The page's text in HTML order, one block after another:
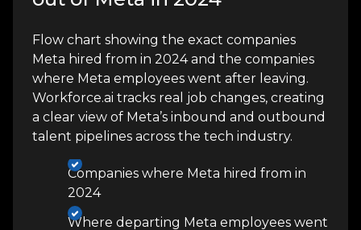
Flow chart showing the exact companies
Meta hired from in 2024 and the companies
where Meta employees went after leaving.
Workforce.ai tracks real job changes, creating
a clear view of Meta’s inbound and outbound
talent pipelines across the tech industry.
Companies where Meta hired from in
2024
Where departing Meta employees went